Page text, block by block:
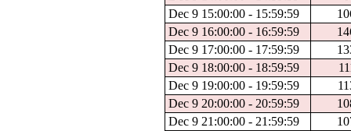
Dec 9 15:00:00 - 15:59:59
Dec 9 16:00:00 - 16:59:59
Dec 9 17:00:00 - 17:59:59
Dec 9 18:00:00 - 18:59:59
Dec 9 19:00:00 - 19:59:59
Dec 9 20:00:00 - 20:59:59
Dec 9 21:00:00 - 21:59:59